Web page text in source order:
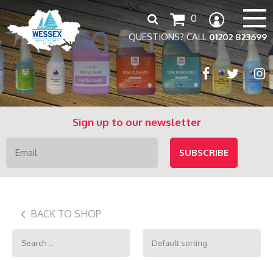
QUESTIONS? CALL01202 823699
0
Search
for:
Sign up to our newsletter
BACK TO SHOP
Search
for: